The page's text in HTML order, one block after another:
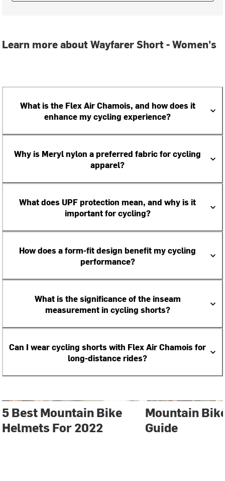
Learn more about Wayfarer Short - Women's
What is the Flex Air Chamois, and how does it
enhance my cycling experience?
Why is Meryl nylon a preferred fabric for cycling
apparel?
What does UPF protection mean, and why is it
important for cycling?
How does a form-fit design benefit my cycling
performance?
What is the significance of the inseam
measurement in cycling shorts?
Can I wear cycling shorts with Flex Air Chamois for
long-distance rides?
5 Best Mountain Bike
Helmets For 2022
Mountain
Guide